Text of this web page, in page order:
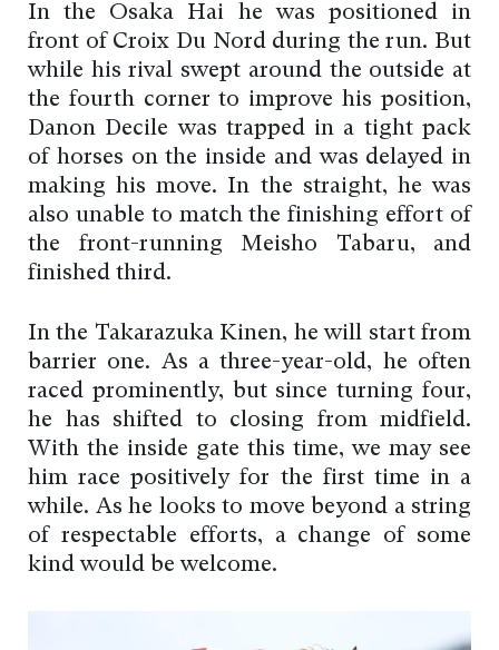
In the Osaka Hai he was positioned in
front of Croix Du Nord during the run. But
while his rival swept around the outside at
the fourth corner to improve his position,
Danon Decile was trapped in a tight pack
of horses on the inside and was delayed in
making his move. In the straight, he was
also unable to match the finishing effort of
the front-running Meisho Tabaru, and
finished third.
In the Takarazuka Kinen, he will start from
barrier one. As a three-year-old, he often
raced prominently, but since turning four,
he has shifted to closing from midfield.
With the inside gate this time, we may see
him race positively for the first time in a
while. As he looks to move beyond a string
of respectable efforts, a change of some
kind would be welcome.